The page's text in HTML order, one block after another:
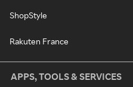
ShopStyle
Rakuten France
APPS, TOOLS & SERVICES